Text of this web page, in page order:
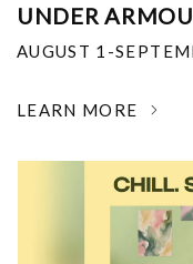
UNDER
AUGUST 1-
LEARN MORE